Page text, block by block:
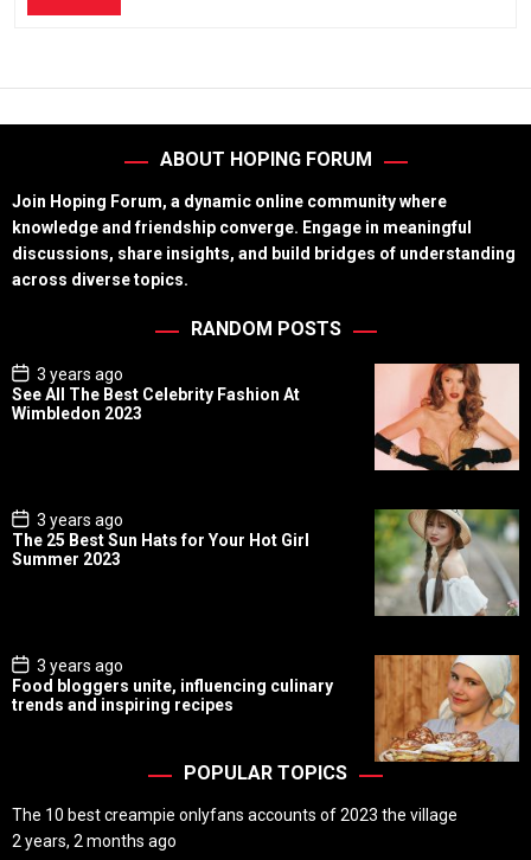
ABOUT HOPING FORUM
Join Hoping Forum, a dynamic online community where
knowledge and friendship converge. Engage in meaningful
discussions, share insights, and build bridges of understanding
across diverse topics.
RANDOM POSTS
P
o
s
t
3 years ago
See All The Best Celebrity Fashion At
Wimbledon 2023
P
o
s
t
3 years ago
The 25 Best Sun Hats for Your Hot Girl
Summer 2023
P
o
s
t
3 years ago
Food bloggers unite, influencing culinary
trends and inspiring recipes
POPULAR TOPICS
The 10 best creampie onlyfans accounts of 2023 the village
2 years, 2 months ago